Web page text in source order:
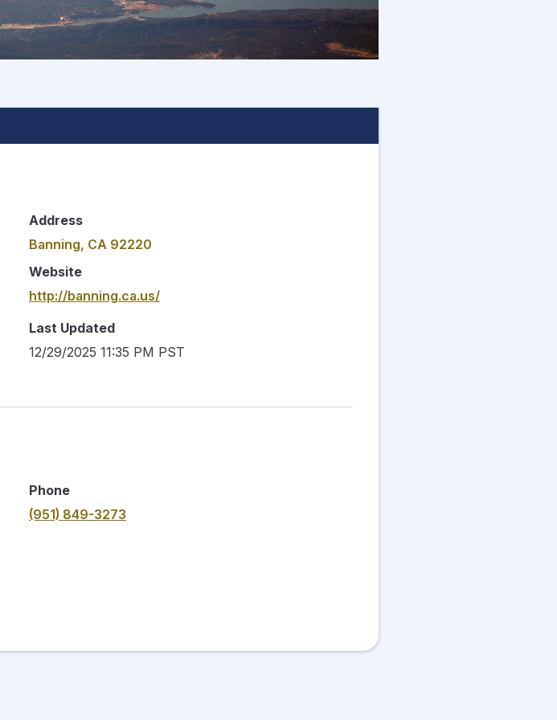
Address
Banning, CA 92220
Website
http://banning.ca.us/
Last Updated
12/29/2025 11:35 PM PST
Phone
(951) 849-3273